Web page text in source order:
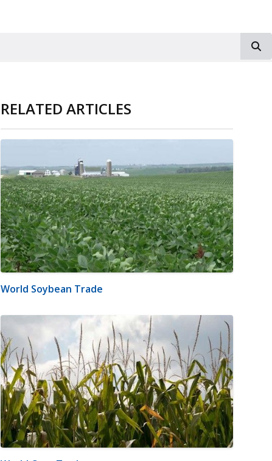
RELATED ARTICLES
World Soybean Trade